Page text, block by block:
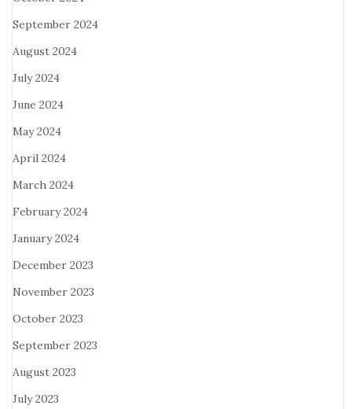
September 2024
August 2024
July 2024
June 2024
May 2024
April 2024
March 2024
February 2024
January 2024
December 2023
November 2023
October 2023
September 2023
August 2023
July 2023